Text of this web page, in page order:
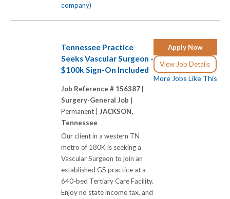
company)
Apply Now
View Job Details
More Jobs Like This
Tennessee Practice
Seeks Vascular Surgeon -
$100k Sign-On Included
Job Reference # 156387 |
Surgery-General Job |
Permanent | JACKSON,
Tennessee
Our client in a western TN
metro of 180K is seeking a
Vascular Surgeon to join an
established GS practice at a
640-bed Tertiary Care Facility.
Enjoy no state income tax, and